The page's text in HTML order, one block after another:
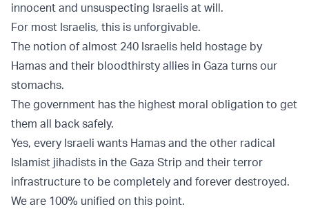
innocent and unsuspecting Israelis at will.
For most Israelis, this is unforgivable.
The notion of almost 240 Israelis held hostage by
Hamas and their bloodthirsty allies in Gaza turns our
stomachs.
The government has the highest moral obligation to get
them all back safely.
Yes, every Israeli wants Hamas and the other radical
Islamist jihadists in the Gaza Strip and their terror
infrastructure to be completely and forever destroyed.
We are 100% unified on this point.